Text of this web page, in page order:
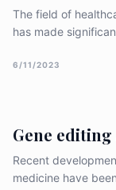
The field of
has made
revolutionized the
6/11/2023
Gene
Recent
medicine have